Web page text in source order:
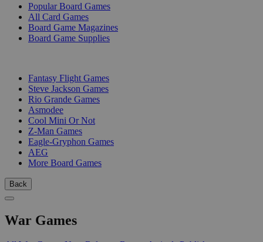
Popular Board Games
All Card Games
Board Game Magazines
Board Game Supplies
Fantasy Flight Games
Steve Jackson Games
Rio Grande Games
Asmodee
Cool Mini Or Not
Z-Man Games
Eagle-Gryphon Games
AEG
More Board Games
Back
War Games